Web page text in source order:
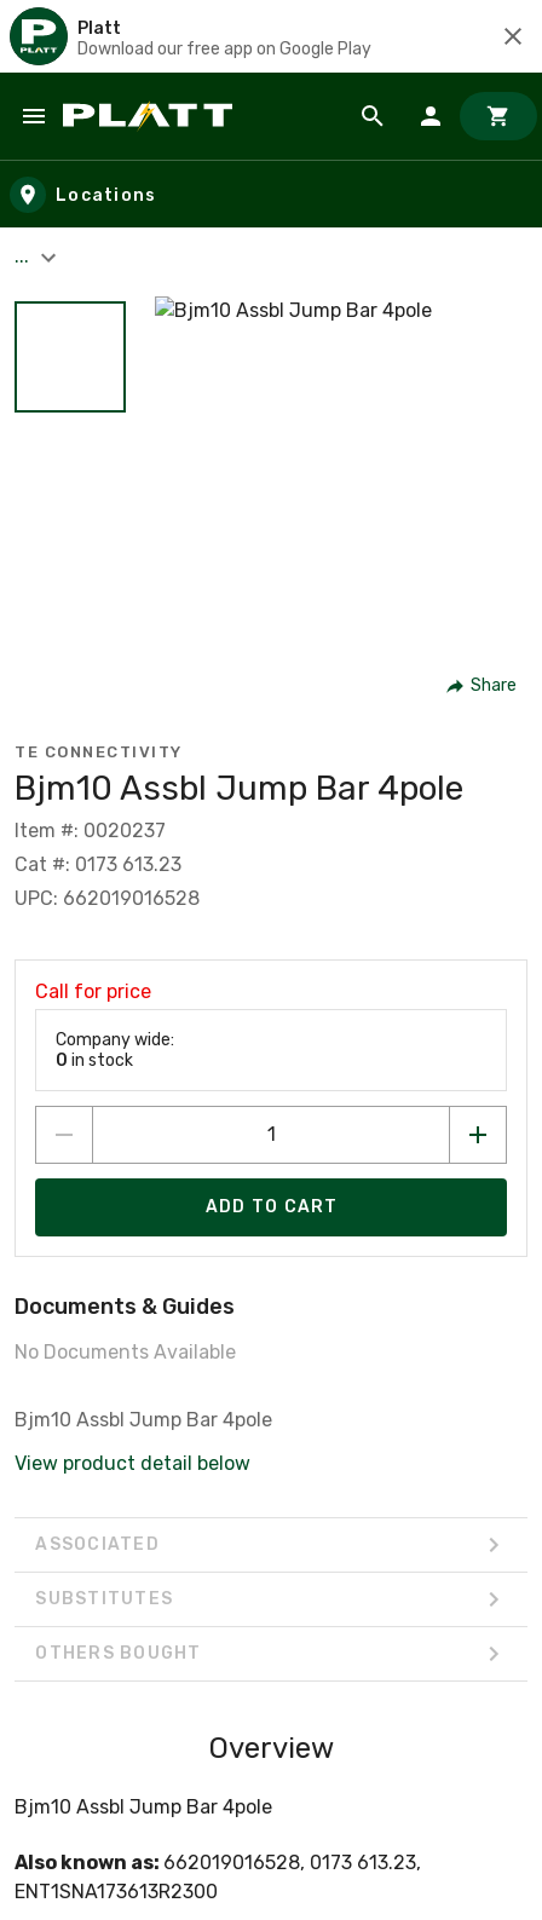
Platt
Download our free app on Google Play
Skip to main content
Locations
...
Share
TE CONNECTIVITY
Bjm10 Assbl Jump Bar 4pole
Item #: 0020237
Cat #: 0173 613.23
UPC: 662019016528
Call for price
Company wide:
0 in stock
ADD TO CART
Documents & Guides
No Documents Available
Bjm10 Assbl Jump Bar 4pole
View product detail below
ASSOCIATED
SUBSTITUTES
OTHERS BOUGHT
Overview
Bjm10 Assbl Jump Bar 4pole
Also known as: 662019016528, 0173 613.23,
ENT1SNA173613R2300